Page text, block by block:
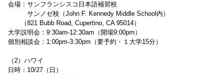
会場：サンフランシスコ日本語補習校
サンノゼ校（John F. Kennedy Middle School内）
（821 Bubb Road, Cupertino, CA 95014）
大学説明会：9:30am-12:30am（開場9:00pm）
個別相談会：1:00pm-3:30pm（要予約・１大学15分）
（2）ハワイ
日時：10/27（日）